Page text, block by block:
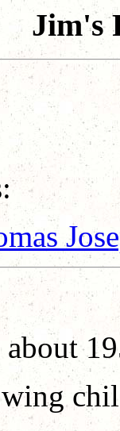
Jim's
about